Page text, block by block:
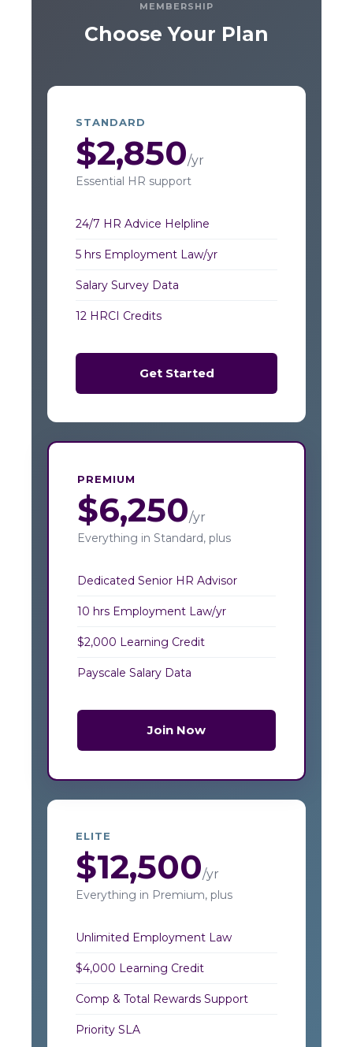
MEMBERSHIP
Choose Your Plan
STANDARD
$2,850/yr
Essential HR support
24/7 HR Advice Helpline
5 hrs Employment Law/yr
Salary Survey Data
12 HRCI Credits
Get Started
PREMIUM
$6,250/yr
Everything in Standard, plus
Dedicated Senior HR Advisor
10 hrs Employment Law/yr
$2,000 Learning Credit
Payscale Salary Data
Join Now
ELITE
$12,500/yr
Everything in Premium, plus
Unlimited Employment Law
$4,000 Learning Credit
Comp & Total Rewards Support
Priority SLA